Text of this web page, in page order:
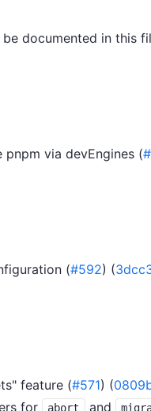
documented in this
via devEngines (
(#592) (
feature (#571) (
for
abort and